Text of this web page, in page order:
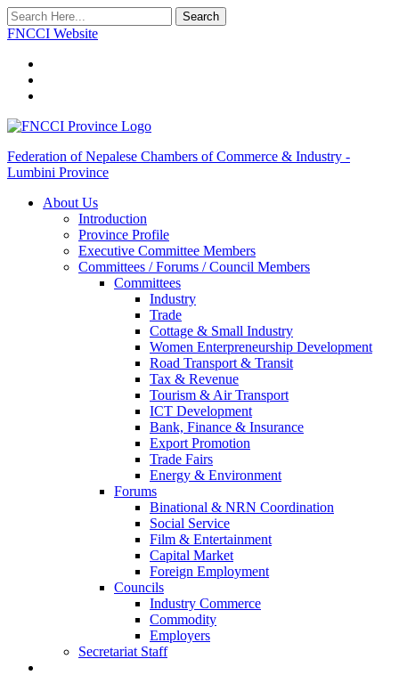
Search
FNCCI Website
Federation of Nepalese Chambers of Commerce & Industry -
Lumbini Province
About Us
Introduction
Province Profile
Executive Committee Members
Committees / Forums / Council Members
Committees
Industry
Trade
Cottage & Small Industry
Women Enterpreneurship Development
Road Transport & Transit
Tax & Revenue
Tourism & Air Transport
ICT Development
Bank, Finance & Insurance
Export Promotion
Trade Fairs
Energy & Environment
Forums
Binational & NRN Coordination
Social Service
Film & Entertainment
Capital Market
Foreign Employment
Councils
Industry Commerce
Commodity
Employers
Secretariat Staff